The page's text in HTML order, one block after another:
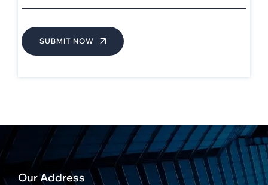
SUBMIT NOW
Our Address